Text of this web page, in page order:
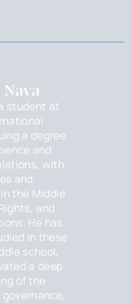
student at
a degree
and
with
and
the Middle
and
He has
in these
school,
a deep
of the